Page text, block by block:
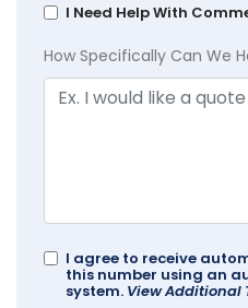
I Need Help With
How Specifically Can We
I agree to receive
this number using an
system. View Additional